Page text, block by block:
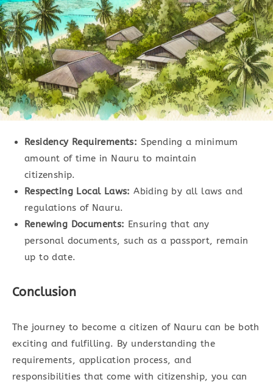
Residency Requirements: Spending a minimum
amount of time in Nauru to maintain
citizenship.
Respecting Local Laws: Abiding by all laws and
regulations of Nauru.
Renewing Documents: Ensuring that any
personal documents, such as a passport, remain
up to date.
Conclusion
The journey to become a citizen of Nauru can be both
exciting and fulfilling. By understanding the
requirements, application process, and
responsibilities that come with citizenship, you can